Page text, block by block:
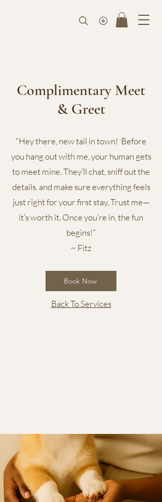
Complimentary Meet
& Greet
“Hey there, new tail in town! Before
you hang out with me, your human gets
to meet mine. They’ll chat, sniff out the
details, and make sure everything feels
just right for your first stay. Trust me—
it’s worth it. Once you’re in, the fun
begins!”
~ Fitz
Book Now
Back To Services